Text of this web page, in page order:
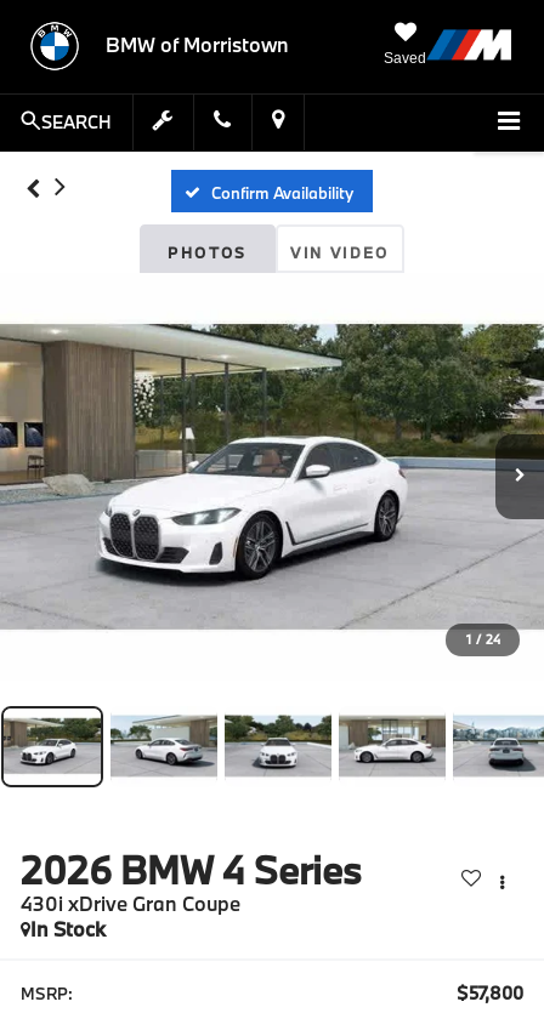
BMW of Morristown
Saved
SEARCH
Confirm Availability
PHOTOS VIN VIDEO
1 / 24
2026 BMW 4 Series
430i xDrive Gran Coupe
In Stock
MSRP: $57,800